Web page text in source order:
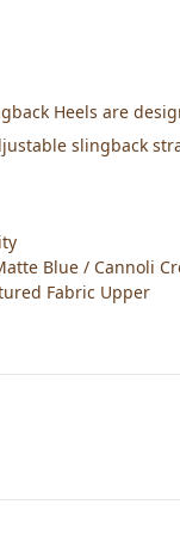
Heels are
slingback
Blue / Cannoli
Fabric Upper